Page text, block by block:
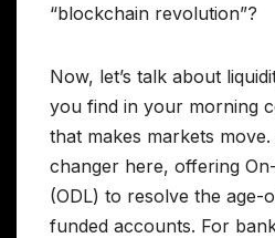
“blockchain revolution”?
Now, let’s talk about
you find in your morning
that makes markets move.
changer here, offering
(ODL) to resolve the
funded accounts. For